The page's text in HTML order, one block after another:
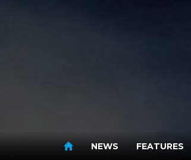
NEWS FEATURES